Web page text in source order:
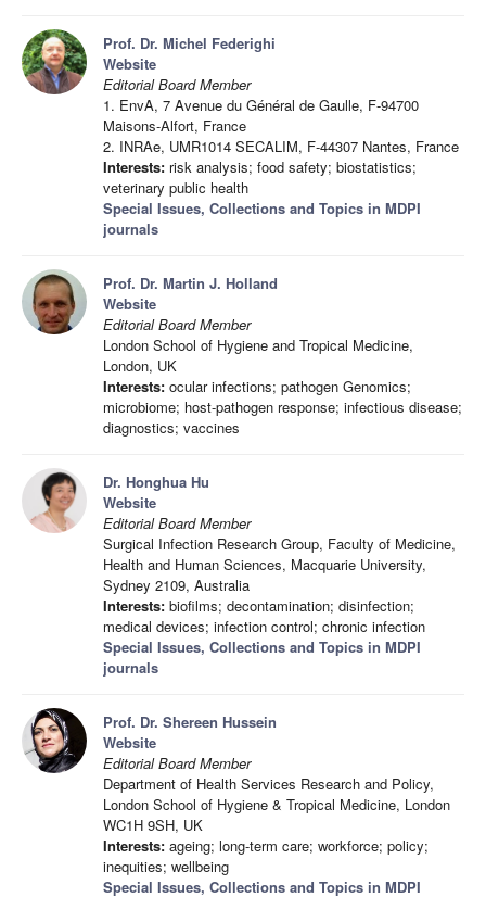
Prof. Dr. Michel Federighi
Website
Editorial Board Member
1. EnvA, 7 Avenue du Général de Gaulle, F-94700
Maisons-Alfort, France
2. INRAe, UMR1014 SECALIM, F-44307 Nantes, France
Interests: risk analysis; food safety; biostatistics;
veterinary public health
Special Issues, Collections and Topics in MDPI
journals
Prof. Dr. Martin J. Holland
Website
Editorial Board Member
London School of Hygiene and Tropical Medicine,
London, UK
Interests: ocular infections; pathogen Genomics;
microbiome; host-pathogen response; infectious disease;
diagnostics; vaccines
Dr. Honghua Hu
Website
Editorial Board Member
Surgical Infection Research Group, Faculty of Medicine,
Health and Human Sciences, Macquarie University,
Sydney 2109, Australia
Interests: biofilms; decontamination; disinfection;
medical devices; infection control; chronic infection
Special Issues, Collections and Topics in MDPI
journals
Prof. Dr. Shereen Hussein
Website
Editorial Board Member
Department of Health Services Research and Policy,
London School of Hygiene & Tropical Medicine, London
WC1H 9SH, UK
Interests: ageing; long-term care; workforce; policy;
inequities; wellbeing
Special Issues, Collections and Topics in MDPI